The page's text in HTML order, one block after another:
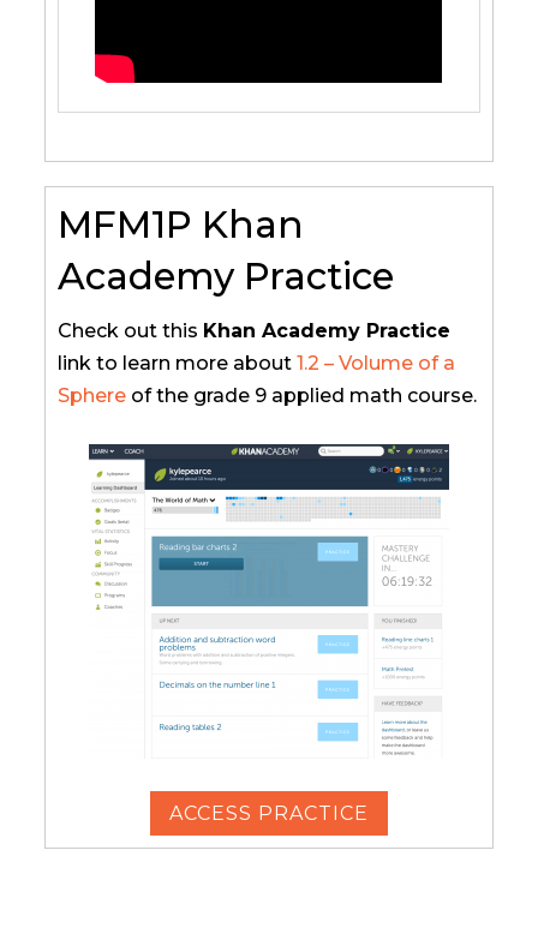
MFM1P Khan
Academy Practice
Check out this Khan Academy Practice
link to learn more about1.2 – Volume of a
Sphere of the grade 9 applied math course.
ACCESS PRACTICE